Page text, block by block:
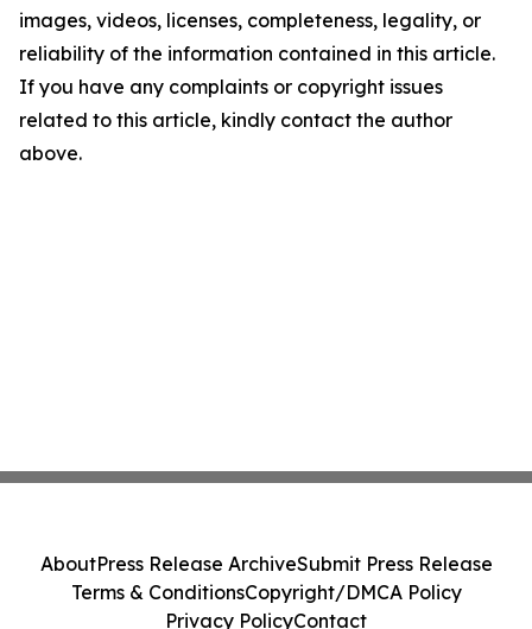
images, videos, licenses, completeness, legality, or
reliability of the information contained in this article.
If you have any complaints or copyright issues
related to this article, kindly contact the author
above.
AboutPress Release ArchiveSubmit Press Release
Terms & ConditionsCopyright/DMCA Policy
Privacy PolicyContact